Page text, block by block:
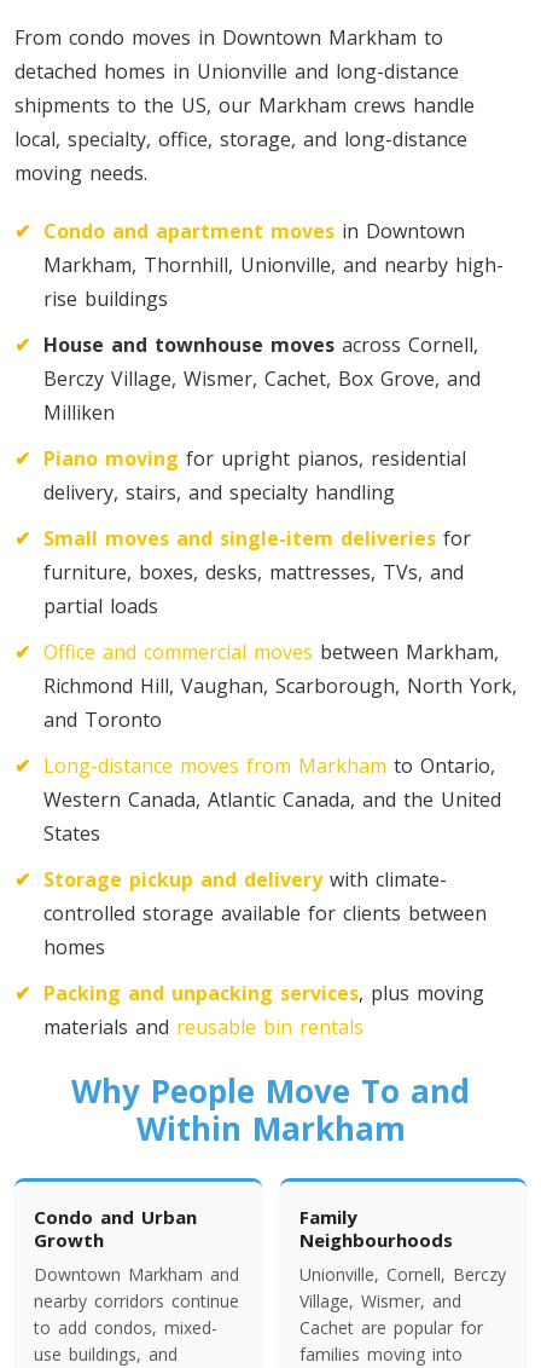
Toronto To Halifax
Halifax To Toronto
Toronto To Moncton
Toronto To New York
New York To Toronto
Toronto To D.C.
D.C. To Toronto
Toronto To Florida
Toronto To Illinois
Illinois To Toronto
Massachusetts To Toronto
California To Toronto
Toronto To Alabama
Alabama To Toronto
Toronto To Arizona
Toronto To Arkansas
From condo moves in Downtown Markham to
detached homes in Unionville and long-distance
shipments to the US, our Markham crews handle
local, specialty, office, storage, and long-distance
moving needs.
✔ Condo and apartment moves in Downtown
Markham, Thornhill, Unionville, and nearby high-
rise buildings
✔ House and townhouse moves across Cornell,
Berczy Village, Wismer, Cachet, Box Grove, and
Milliken
✔ Piano moving for upright pianos, residential
delivery, stairs, and specialty handling
✔ Small moves and single-item deliveries for
furniture, boxes, desks, mattresses, TVs, and
partial loads
✔ Office and commercial moves between Markham,
Richmond Hill, Vaughan, Scarborough, North York,
and Toronto
✔ Long-distance moves from Markham to Ontario,
Western Canada, Atlantic Canada, and the United
States
✔ Storage pickup and deliverywith climate-
controlled storage available for clients between
homes
✔ Packing and unpacking services, plus moving
materials and reusable bin rentals
Why People Move To and
Within Markham
Condo and Urban
Growth
Downtown Markham and
nearby corridors continue
to add condos, mixed-
use buildings, and
Family
Neighbourhoods
Unionville, Cornell, Berczy
Village, Wismer, and
Cachet are popular for
families moving into